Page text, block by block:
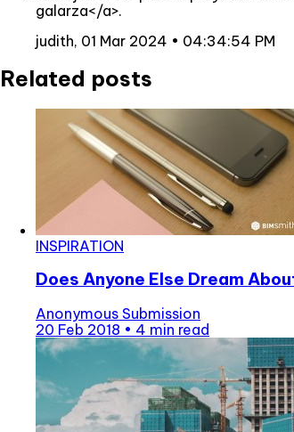
galarza</a>.
judith, 01 Mar 2024 • 04:34:54 PM
Related posts
INSPIRATION
Does Anyone Else Dream
Anonymous Submission
20 Feb 2018 • 4 min read